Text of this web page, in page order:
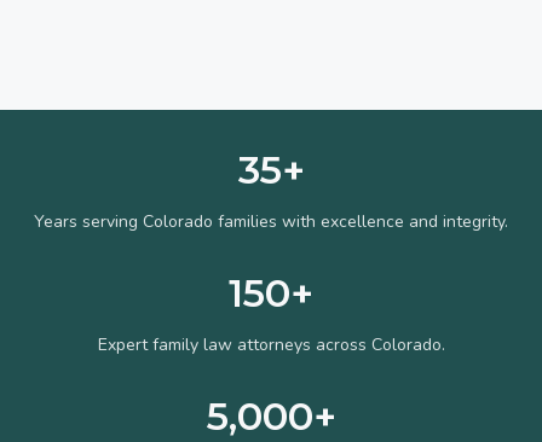
35+
Years serving Colorado families with excellence and integrity.
150+
Expert family law attorneys across Colorado.
5,000+